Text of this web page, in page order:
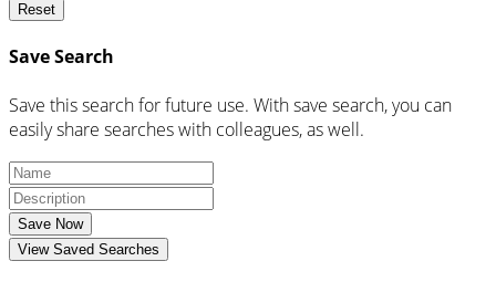
Reset
Save Search
Save this search for future use. With save search, you can
easily share searches with colleagues, as well.
Save Now
View Saved Searches